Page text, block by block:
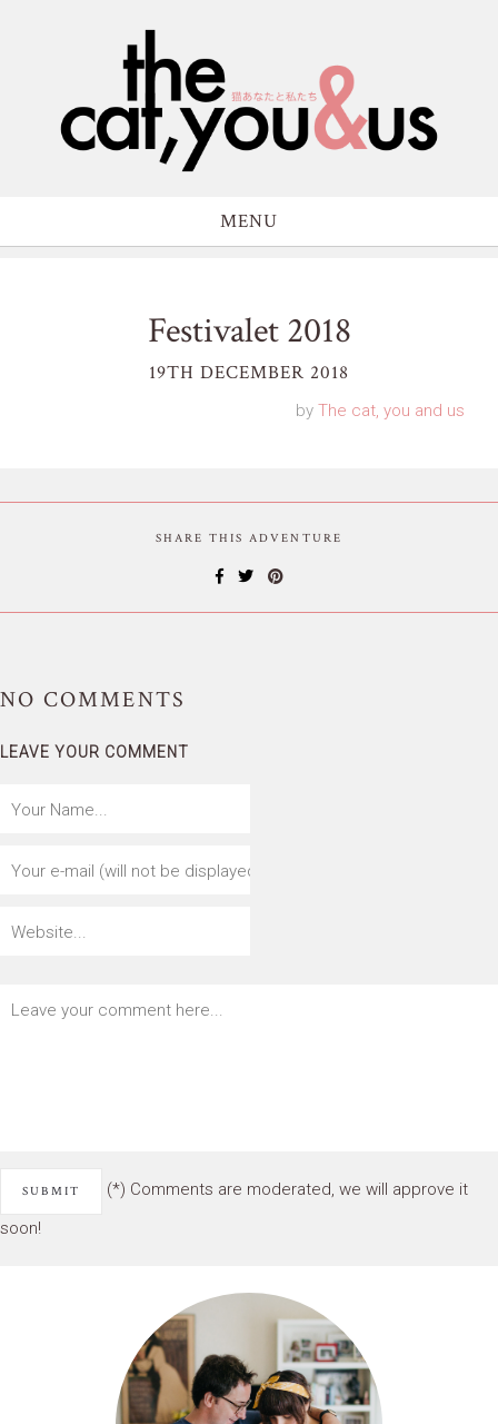
MENU
Festivalet 2018
19TH DECEMBER 2018
by The cat, you and us
SHARE THIS ADVENTURE
NO COMMENTS
LEAVE YOUR COMMENT
(*) Comments are moderated, we will approve it
soon!